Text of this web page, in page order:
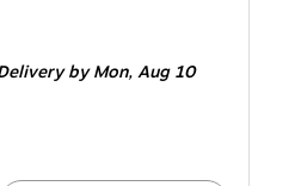
by Mon,Aug 10